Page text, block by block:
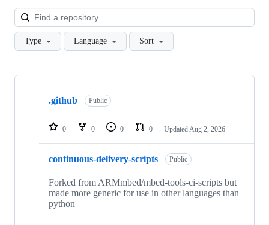
Type Language Sort
Showing
repositories
.github Public
0 0 0 0 Updated Aug 2, 2026
continuous-delivery-scripts Public
Forked from ARMmbed/mbed-tools-ci-scripts but
made more generic for use in other languages than
python